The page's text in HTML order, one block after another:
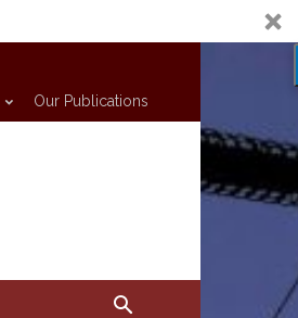
Our Publications